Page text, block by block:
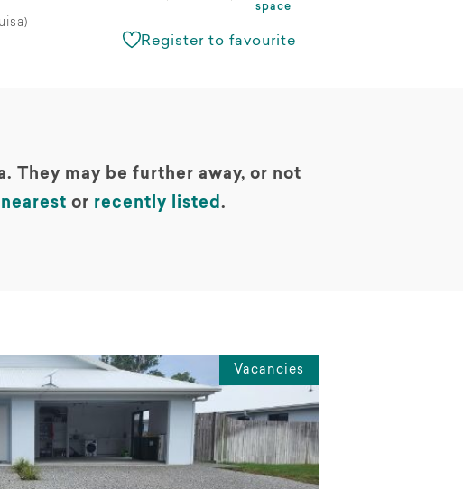
space
Register to favourite
They may be further away, or not
nearest or recently listed.
Vacancies